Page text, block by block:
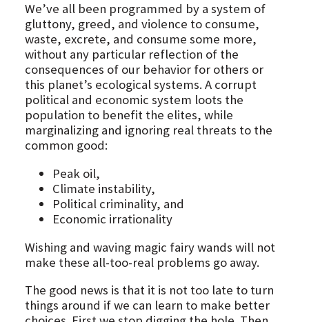
We’ve all been programmed by a system of
gluttony, greed, and violence to consume,
waste, excrete, and consume some more,
without any particular reflection of the
consequences of our behavior for others or
this planet’s ecological systems. A corrupt
political and economic system loots the
population to benefit the elites, while
marginalizing and ignoring real threats to the
common good:
Peak oil,
Climate instability,
Political criminality, and
Economic irrationality
Wishing and waving magic fairy wands will not
make these all-too-real problems go away.
The good news is that it is not too late to turn
things around if we can learn to make better